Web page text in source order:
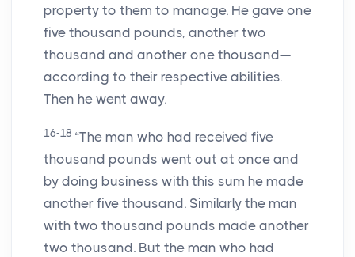
property to them to manage. He gave one
five thousand pounds, another two
thousand and another one thousand—
according to their respective abilities.
Then he went away.
16-18 “The man who had received five
thousand pounds went out at once and
by doing business with this sum he made
another five thousand. Similarly the man
with two thousand pounds made another
two thousand. But the man who had